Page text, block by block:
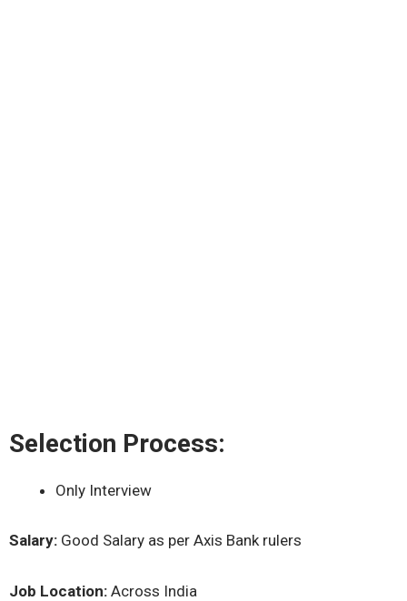
Selection Process:
Only Interview
Salary: Good Salary as per Axis Bank rulers
Job Location: Across India